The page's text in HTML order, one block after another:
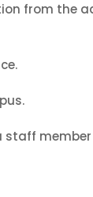
from the